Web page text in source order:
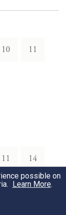
10 11
11 14
possible on
Learn More.